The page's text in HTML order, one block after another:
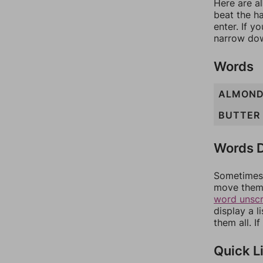
Here are
beat the
enter. If
narrow
Words
ALMOND
BUTTER
Words
move
word
display a
them all.
Quick